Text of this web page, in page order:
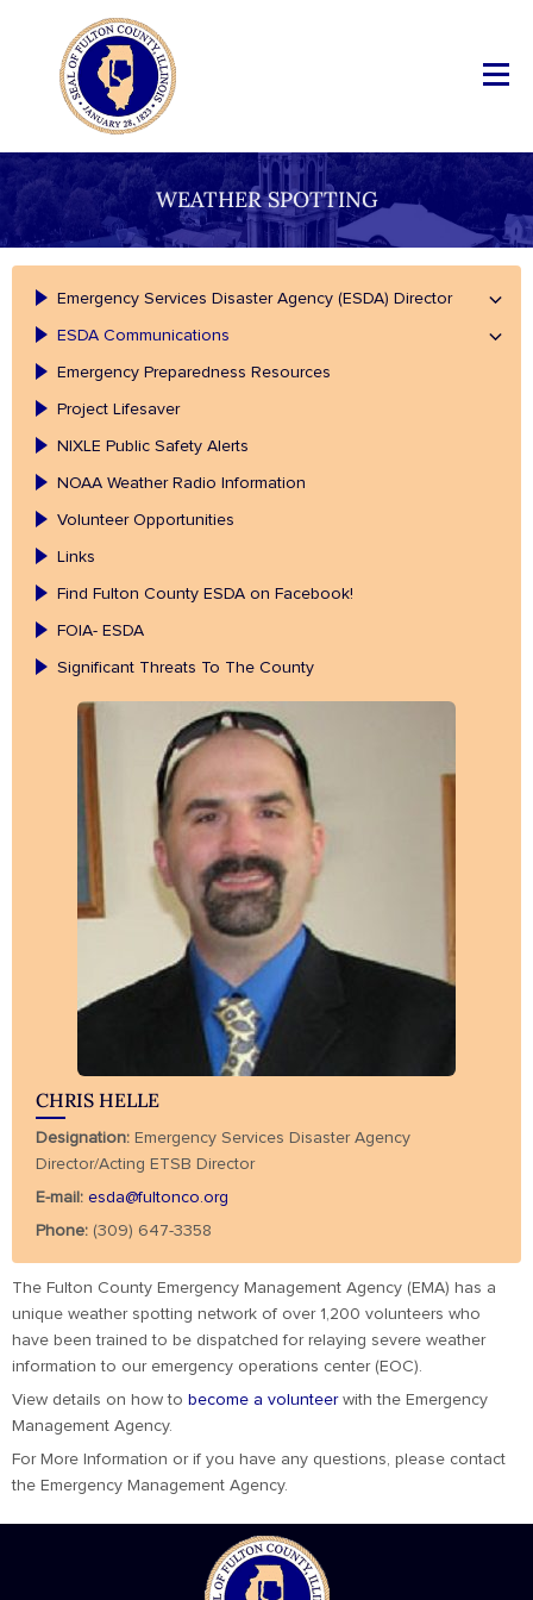
WEATHER SPOTTING
Emergency Services Disaster Agency (ESDA) Director
ESDA Communications
Emergency Preparedness Resources
Project Lifesaver
NIXLE Public Safety Alerts
NOAA Weather Radio Information
Volunteer Opportunities
Links
Find Fulton County ESDA on Facebook!
FOIA- ESDA
Significant Threats To The County
CHRIS HELLE
Designation: Emergency Services Disaster Agency
Director/Acting ETSB Director
E-mail: esda@fultonco.org
Phone: (309) 647-3358
The Fulton County Emergency Management Agency (EMA) has a
unique weather spotting network of over 1,200 volunteers who
have been trained to be dispatched for relaying severe weather
information to our emergency operations center (EOC).
View details on how to become a volunteerwith the Emergency
Management Agency.
For More Information or if you have any questions, please contact
the Emergency Management Agency.